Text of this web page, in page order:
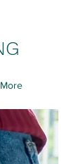
More